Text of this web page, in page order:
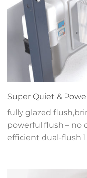
Super Quiet &
fully glazed
powerful flush – no
efficient dual-flush